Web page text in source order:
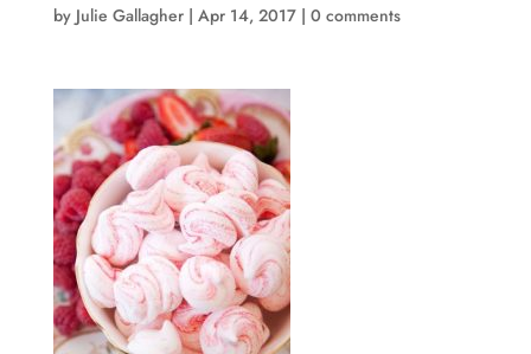
by Julie Gallagher| Apr 14, 2017| 0 comments